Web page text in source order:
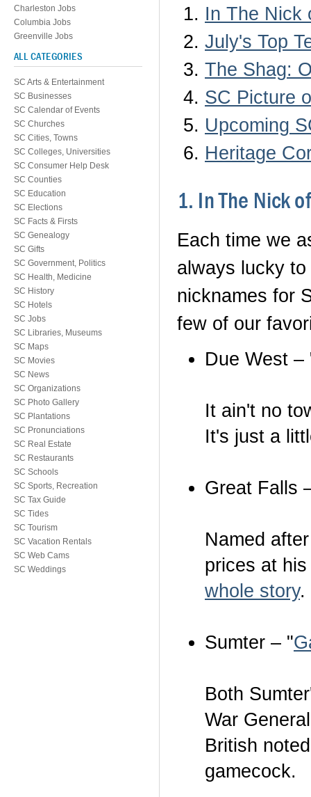
In The Nick
July's Top
The Shag:
SC Picture
Upcoming
Heritage
1. In The Nick
Each time we
always lucky
nicknames for
few of our
Due West –
It ain't no
It's just a
Great Falls
Named
prices at
whole story.
Sumter – "
Both
War
British
gamecock.
Charleston Jobs
Columbia Jobs
Greenville Jobs
ALL CATEGORIES
SC Arts & Entertainment
SC Businesses
SC Calendar of Events
SC Churches
SC Cities, Towns
SC Colleges, Universities
SC Consumer Help Desk
SC Counties
SC Education
SC Elections
SC Facts & Firsts
SC Genealogy
SC Gifts
SC Government, Politics
SC Health, Medicine
SC History
SC Hotels
SC Jobs
SC Libraries, Museums
SC Maps
SC Movies
SC News
SC Organizations
SC Photo Gallery
SC Plantations
SC Pronunciations
SC Real Estate
SC Restaurants
SC Schools
SC Sports, Recreation
SC Tax Guide
SC Tides
SC Tourism
SC Vacation Rentals
SC Web Cams
SC Weddings